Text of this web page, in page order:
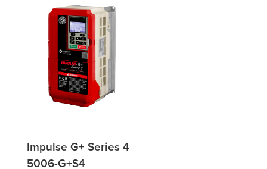
Impulse G+ Series 4
5006-G+S4